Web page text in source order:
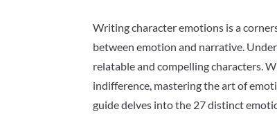
Writing character emotions is a
between emotion and narrative.
relatable and compelling characters.
indifference, mastering the art of
guide delves into the 27 distinct